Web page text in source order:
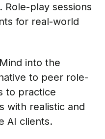
play sessions
for real-world
into the
to peer role-
to practice
with realistic and
AI clients.